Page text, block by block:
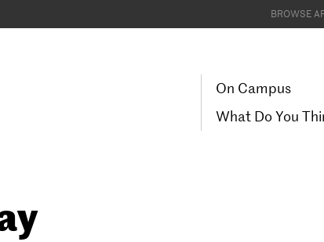
BROWSE
On Campus
What Do You